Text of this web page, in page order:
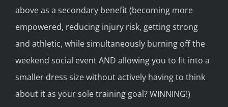
above as a secondary benefit (becoming more
empowered, reducing injury risk, getting strong
and athletic, while simultaneously burning off the
weekend social event AND allowing you to fit into a
smaller dress size without actively having to think
about it as your sole training goal? WINNING!)